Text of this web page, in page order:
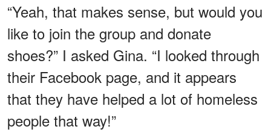
“Yeah, that makes sense, but would you
like to join the group and donate
shoes?” I asked Gina. “I looked through
their Facebook page, and it appears
that they have helped a lot of homeless
people that way!”